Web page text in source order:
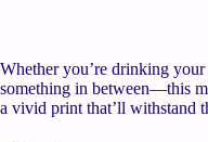
Whether you’re drinking
something in between—this
a vivid print that’ll withstand